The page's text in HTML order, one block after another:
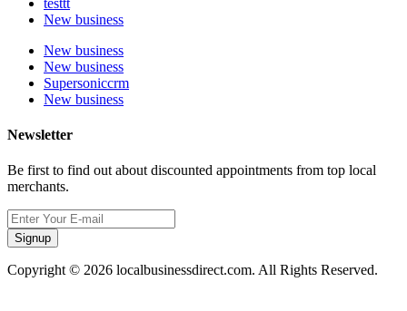
New business
New business
New business
Supersoniccrm
New business
Newsletter
Be first to find out about discounted appointments from top local
merchants.
Signup
Copyright © 2026 localbusinessdirect.com. All Rights Reserved.